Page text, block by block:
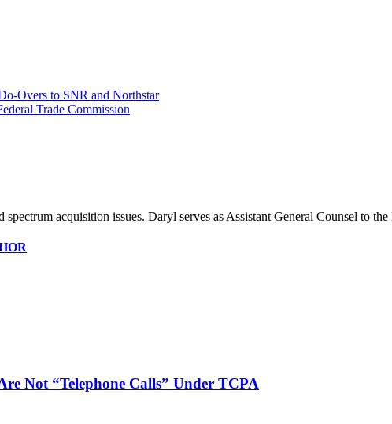
Overs to SNR and Northstar
Trade Commission
acquisition issues. Daryl serves as Assistant General Counsel to
Not “Telephone Calls” Under TCPA